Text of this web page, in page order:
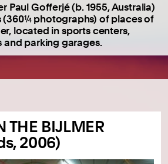
Paul Gofferjé (b. 1955, Australia)
photographs) of places of
located in sports centers,
parking garages.
THE BIJLMER
2006)